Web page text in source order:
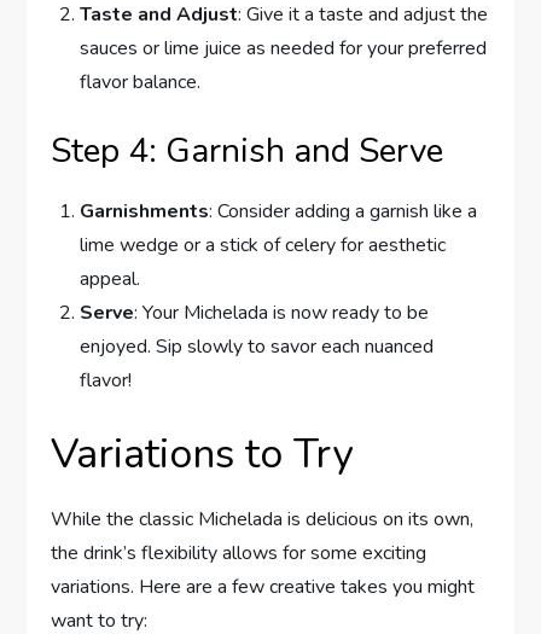
Taste and Adjust: Give it a taste and adjust the
sauces or lime juice as needed for your preferred
flavor balance.
Step 4: Garnish and Serve
Garnishments: Consider adding a garnish like a
lime wedge or a stick of celery for aesthetic
appeal.
Serve: Your Michelada is now ready to be
enjoyed. Sip slowly to savor each nuanced
flavor!
Variations to Try
While the classic Michelada is delicious on its own,
the drink’s flexibility allows for some exciting
variations. Here are a few creative takes you might
want to try: